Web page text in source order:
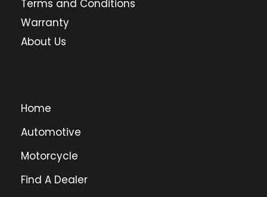
Terms and Conditions
Warranty
About Us
Home
Automotive
Motorcycle
Find A Dealer